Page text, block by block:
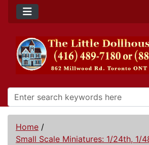
Home /
Small Scale Miniatures: 1/24th, 1/